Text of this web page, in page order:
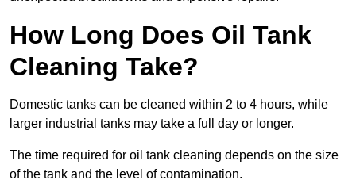
How Long Does Oil Tank
Cleaning Take?
Domestic tanks can be cleaned within 2 to 4 hours, while
larger industrial tanks may take a full day or longer.
The time required for oil tank cleaning depends on the size
of the tank and the level of contamination.